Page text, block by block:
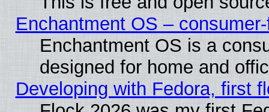
Enchantment OS –
Enchantment OS is a
designed for home and
Developing with Fedora, first